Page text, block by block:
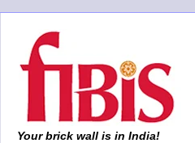
Your brick wall is in India!